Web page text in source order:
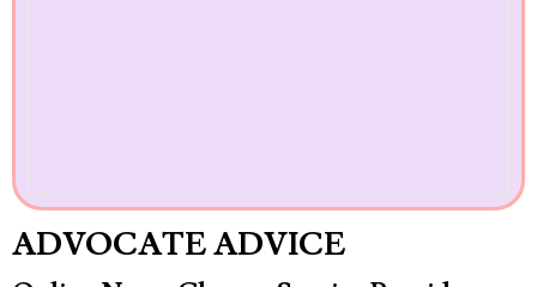
ADVOCATE ADVICE